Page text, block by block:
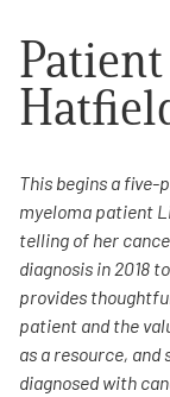
About PEN
PEN Team
Board of
This begins a
myeloma patient
telling of her
diagnosis in 2018
provides
patient and the
as a resource, and
diagnosed with